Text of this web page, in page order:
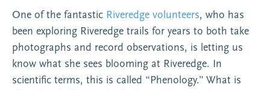
One of the fantastic Riveredge volunteers, who has
been exploring Riveredge trails for years to both take
photographs and record observations, is letting us
know what she sees blooming at Riveredge. In
scientific terms, this is called “Phenology.” What is